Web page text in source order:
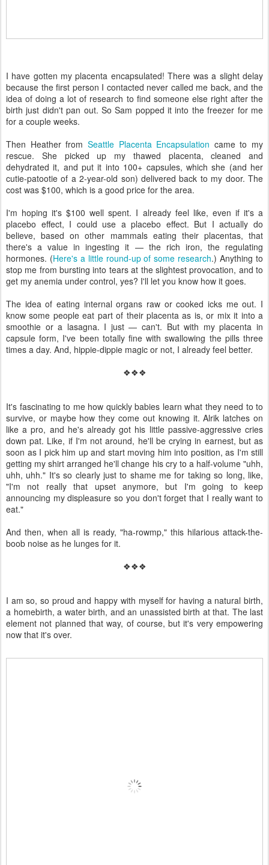
I have gotten my placenta encapsulated! There was a slight delay
because the first person I contacted never called me back, and the
idea of doing a lot of research to find someone else right after the
birth just didn't pan out. So Sam popped it into the freezer for me
for a couple weeks.
Then Heather from Seattle Placenta Encapsulation came to my
rescue. She picked up my thawed placenta, cleaned and
dehydrated it, and put it into 100+ capsules, which she (and her
cutie-patootie of a 2-year-old son) delivered back to my door. The
cost was $100, which is a good price for the area.
I'm hoping it's $100 well spent. I already feel like, even if it's a
placebo effect, I could use a placebo effect. But I actually do
believe, based on other mammals eating their placentas, that
there's a value in ingesting it — the rich iron, the regulating
hormones. (Here's a little round-up of some research.) Anything to
stop me from bursting into tears at the slightest provocation, and to
get my anemia under control, yes? I'll let you know how it goes.
The idea of eating internal organs raw or cooked icks me out. I
know some people eat part of their placenta as is, or mix it into a
smoothie or a lasagna. I just — can't. But with my placenta in
capsule form, I've been totally fine with swallowing the pills three
times a day. And, hippie-dippie magic or not, I already feel better.
❖❖❖
It's fascinating to me how quickly babies learn what they need to to
survive, or maybe how they come out knowing it. Alrik latches on
like a pro, and he's already got his little passive-aggressive cries
down pat. Like, if I'm not around, he'll be crying in earnest, but as
soon as I pick him up and start moving him into position, as I'm still
getting my shirt arranged he'll change his cry to a half-volume "uhh,
uhh, uhh." It's so clearly just to shame me for taking so long, like,
"I'm not really that upset anymore, but I'm going to keep
announcing my displeasure so you don't forget that I really want to
eat."
And then, when all is ready, "ha-rowmp," this hilarious attack-the-
boob noise as he lunges for it.
❖❖❖
I am so, so proud and happy with myself for having a natural birth,
a homebirth, a water birth, and an unassisted birth at that. The last
element not planned that way, of course, but it's very empowering
now that it's over.